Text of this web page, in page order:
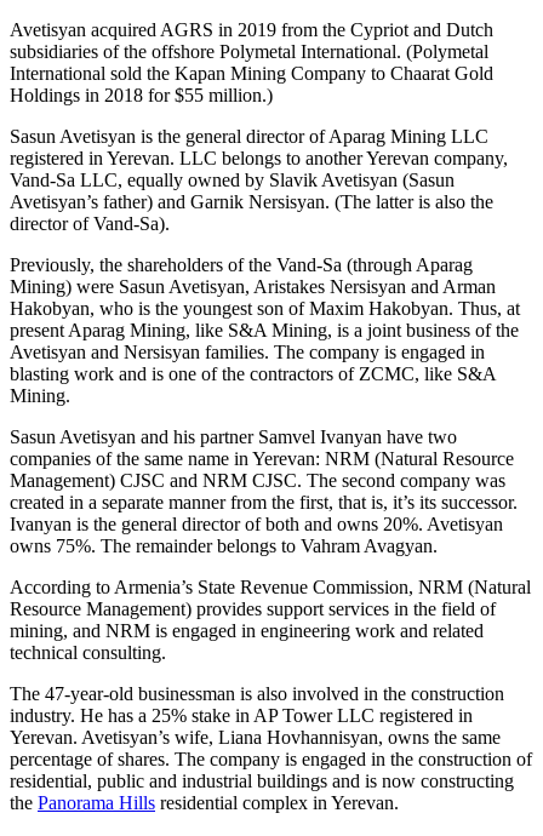
Avetisyan acquired AGRS in 2019 from the Cypriot and Dutch
subsidiaries of the offshore Polymetal International. (Polymetal
International sold the Kapan Mining Company to Chaarat Gold
Holdings in 2018 for $55 million.)
Sasun Avetisyan is the general director of Aparag Mining LLC
registered in Yerevan. LLC belongs to another Yerevan company,
Vand-Sa LLC, equally owned by Slavik Avetisyan (Sasun
Avetisyan’s father) and Garnik Nersisyan. (The latter is also the
director of Vand-Sa).
Previously, the shareholders of the Vand-Sa (through Aparag
Mining) were Sasun Avetisyan, Aristakes Nersisyan and Arman
Hakobyan, who is the youngest son of Maxim Hakobyan. Thus, at
present Aparag Mining, like S&A Mining, is a joint business of the
Avetisyan and Nersisyan families. The company is engaged in
blasting work and is one of the contractors of ZCMC, like S&A
Mining.
Sasun Avetisyan and his partner Samvel Ivanyan have two
companies of the same name in Yerevan: NRM (Natural Resource
Management) CJSC and NRM CJSC. The second company was
created in a separate manner from the first, that is, it’s its successor.
Ivanyan is the general director of both and owns 20%. Avetisyan
owns 75%. The remainder belongs to Vahram Avagyan.
According to Armenia’s State Revenue Commission, NRM (Natural
Resource Management) provides support services in the field of
mining, and NRM is engaged in engineering work and related
technical consulting.
The 47-year-old businessman is also involved in the construction
industry. He has a 25% stake in AP Tower LLC registered in
Yerevan. Avetisyan’s wife, Liana Hovhannisyan, owns the same
percentage of shares. The company is engaged in the construction of
residential, public and industrial buildings and is now constructing
the Panorama Hills residential complex in Yerevan.